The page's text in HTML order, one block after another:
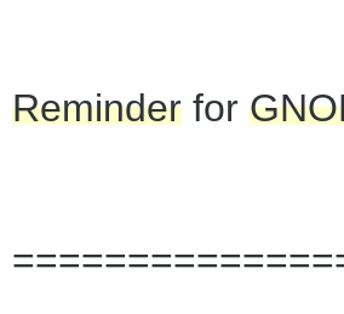
Reminder for